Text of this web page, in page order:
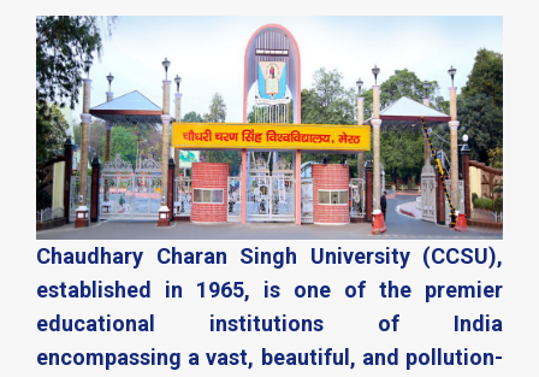
Chaudhary Charan Singh University (CCSU),
established in 1965, is one of the premier
educational institutions of India
encompassing a vast, beautiful, and pollution-